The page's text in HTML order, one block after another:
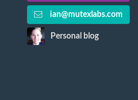
ian@mutexlabs.com
Personal blog